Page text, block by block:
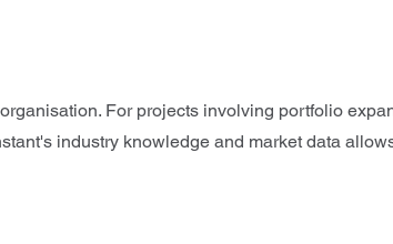
For projects involving portfolio
industry knowledge and market data